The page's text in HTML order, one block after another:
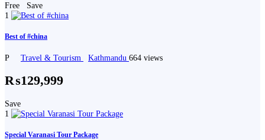
Free
Save
1
Best of #china
P Travel & Tourism Kathmandu 664 views
₨129,999
Save
1
Special Varanasi Tour Package